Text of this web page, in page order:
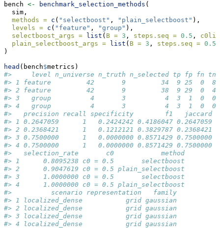
bench <- benchmark_selection_methods (
  sim,
methods = c ( "selectboost" , "plain_selectboost" ),
levels = c ( "feature" , "group" ),
selectboost_args =
list ( B = 3 , steps.seq = 0.5 ,
plain_selectboost_args =
list ( B = 3 , steps.seq = 0.5
)
head (bench$metrics)
#>     level n_universe n_truth n_selected tp fp fn tn
#> 1 feature         42       9         34  9 25  0  8
#> 2 feature         42       9         38  9 29  0  4
#> 3   group          4       3          4  3  1  0  0
#> 4   group          4       3          4  3  1  0  0
#>   precision recall specificity        f1   jaccard
#> 1 0.2647059      1   0.2424242 0.4186047 0.2647059
#> 2 0.2368421      1   0.1212121 0.3829787 0.2368421
#> 3 0.7500000      1   0.0000000 0.8571429 0.7500000
#> 4 0.7500000      1   0.0000000 0.8571429 0.7500000
#>   selection_rate       c0            method
#> 1      0.8095238 c0 = 0.5       selectboost
#> 2      0.9047619 c0 = 0.5 plain_selectboost
#> 3      1.0000000 c0 = 0.5       selectboost
#> 4      1.0000000 c0 = 0.5 plain_selectboost
#>          scenario representation   family
#> 1 localized_dense           grid gaussian
#> 2 localized_dense           grid gaussian
#> 3 localized_dense           grid gaussian
#> 4 localized_dense           grid gaussian